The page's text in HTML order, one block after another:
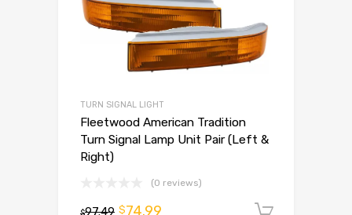
TURN SIGNAL LIGHT
Fleetwood American Tradition
Turn Signal Lamp Unit Pair (Left &
Right)
(0 reviews)
$97.49 $74.99